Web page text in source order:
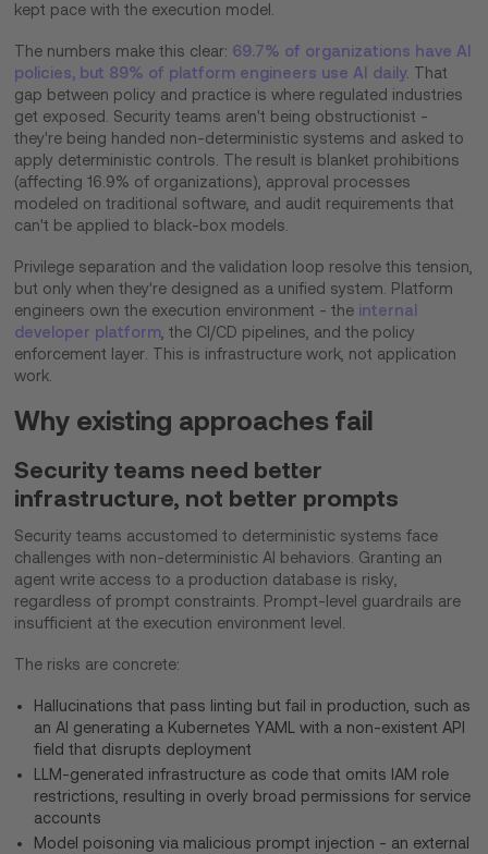
kept pace with the execution model.
The numbers make this clear: 69.7% of organizations have AI
policies, but 89% of platform engineers use AI daily. That
gap between policy and practice is where regulated industries
get exposed. Security teams aren't being obstructionist -
they're being handed non-deterministic systems and asked to
apply deterministic controls. The result is blanket prohibitions
(affecting 16.9% of organizations), approval processes
modeled on traditional software, and audit requirements that
can't be applied to black-box models.
Privilege separation and the validation loop resolve this tension,
but only when they're designed as a unified system. Platform
engineers own the execution environment - the internal
developer platform, the CI/CD pipelines, and the policy
enforcement layer. This is infrastructure work, not application
work.
Why existing approaches fail
Security teams need better
infrastructure, not better prompts
Security teams accustomed to deterministic systems face
challenges with non-deterministic AI behaviors. Granting an
agent write access to a production database is risky,
regardless of prompt constraints. Prompt-level guardrails are
insufficient at the execution environment level.
The risks are concrete:
Hallucinations that pass linting but fail in production, such as
an AI generating a Kubernetes YAML with a non-existent API
field that disrupts deployment
LLM-generated infrastructure as code that omits IAM role
restrictions, resulting in overly broad permissions for service
accounts
Model poisoning via malicious prompt injection - an external